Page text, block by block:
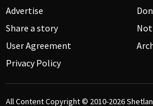
Advertise
Share a story
User Agreement
Privacy Policy
All Content Copyright © 2010-2026